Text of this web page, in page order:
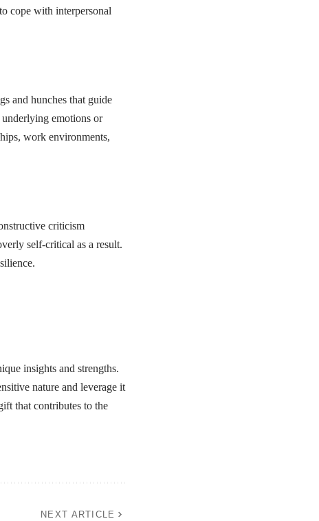
cope with interpersonal
and hunches that guide
emotions or
work environments,
criticism
self-critical as a result.
insights and strengths.
nature and leverage it
that contributes to the
NEXT ARTICLE